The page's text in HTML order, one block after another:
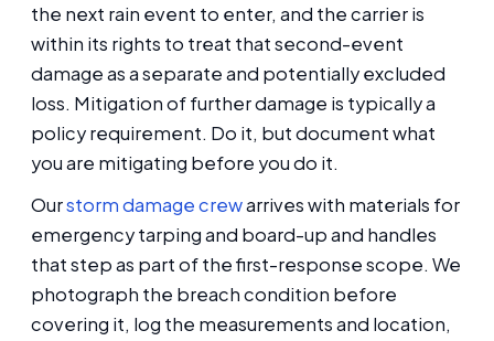
the next rain event to enter, and the carrier is
within its rights to treat that second-event
damage as a separate and potentially excluded
loss. Mitigation of further damage is typically a
policy requirement. Do it, but document what
you are mitigating before you do it.
Ourstorm damage crewarrives with materials for
emergency tarping and board-up and handles
that step as part of the first-response scope. We
photograph the breach condition before
covering it, log the measurements and location,